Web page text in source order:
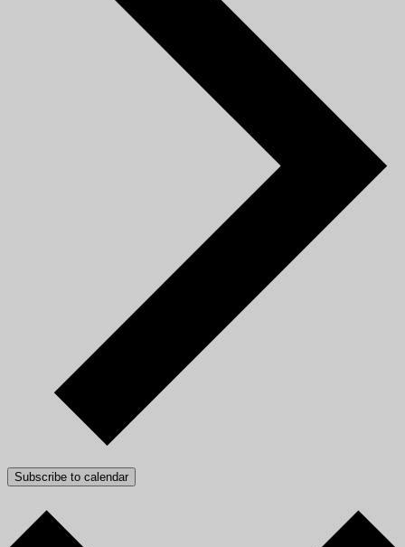
Subscribe to calendar